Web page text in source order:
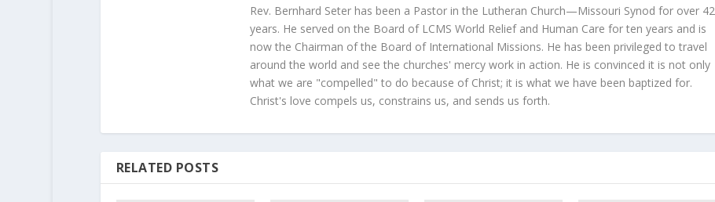
Rev. Bernhard Seter has been a Pastor in the Lutheran Church—Missouri Synod for over 42
years. He served on the Board of LCMS World Relief and Human Care for ten years and is
now the Chairman of the Board of International Missions. He has been privileged to travel
around the world and see the churches' mercy work in action. He is convinced it is not only
what we are "compelled" to do because of Christ; it is what we have been baptized for.
Christ's love compels us, constrains us, and sends us forth.
RELATED POSTS